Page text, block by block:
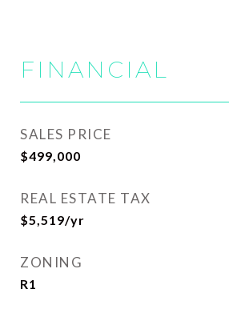
FINANCIAL
SALES PRICE
$499,000
REAL ESTATE TAX
$5,519/yr
ZONING
R1